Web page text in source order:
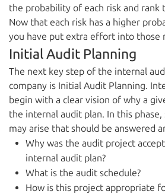
the probability of each risk and rank
Now that each risk has a higher
you have put extra effort into those
Initial Audit Planning
The next key step of the internal
company is Initial Audit Planning.
begin with a clear vision of why a
the internal audit plan. In this
may arise that should be answered
Why was the audit project
internal audit plan?
What is the audit schedule?
How is this project appropriate